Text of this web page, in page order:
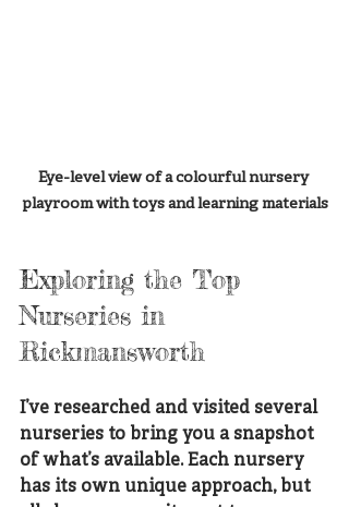
Eye-level view of a colourful nursery
playroom with toys and learning materials
Exploring the Top
Nurseries in
Rickmansworth
I’ve researched and visited several
nurseries to bring you a snapshot
of what’s available. Each nursery
has its own unique approach, but